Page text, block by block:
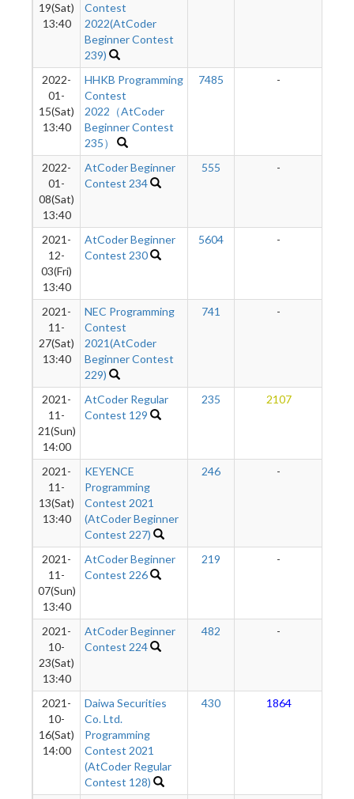
19(Sat)
13:40
Contest
2022(AtCoder
Beginner Contest
239)
2022-
01-
15(Sat)
13:40
HHKB Programming
Contest
2022（AtCoder
Beginner Contest
235）
7485 -
2022-
01-
08(Sat)
13:40
AtCoder Beginner
Contest 234
555 -
2021-
12-
03(Fri)
13:40
AtCoder Beginner
Contest 230
5604 -
2021-
11-
27(Sat)
13:40
NEC Programming
Contest
2021(AtCoder
Beginner Contest
229)
741 -
2021-
11-
21(Sun)
14:00
AtCoder Regular
Contest 129
235 2107
2021-
11-
13(Sat)
13:40
KEYENCE
Programming
Contest 2021
(AtCoder Beginner
Contest 227)
246 -
2021-
11-
07(Sun)
13:40
AtCoder Beginner
Contest 226
219 -
2021-
10-
23(Sat)
13:40
AtCoder Beginner
Contest 224
482 -
2021-
10-
16(Sat)
14:00
Daiwa Securities
Co. Ltd.
Programming
Contest 2021
(AtCoder Regular
Contest 128)
430 1864